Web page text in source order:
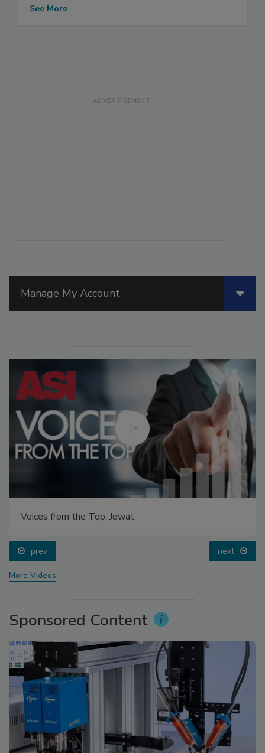
Manage My Account
Voices from the Top: Jowat
prev next
More Videos
Sponsored Content
See More